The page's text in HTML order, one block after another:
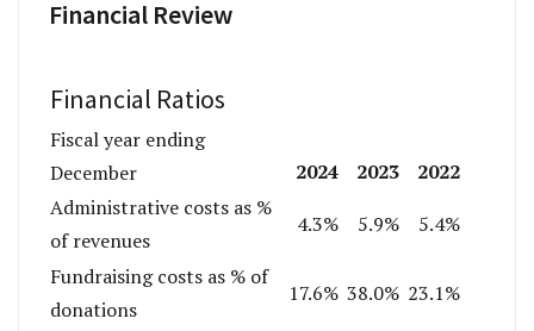
Financial Review
Financial Ratios
Fiscal year ending
December
2024 2023
2022
Administrative costs as %
of revenues
4.3% 5.9%
5.4%
Fundraising costs as % of
donations
17.6% 38.0% 23.1%